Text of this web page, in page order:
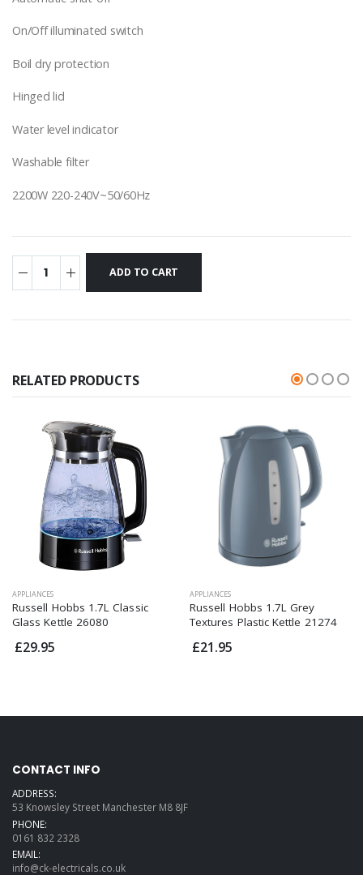
On/Off illuminated switch
Boil dry protection
Hinged lid
Water level indicator
Washable filter
2200W 220-240V~50/60Hz
RELATED PRODUCTS
APPLIANCES
Russell Hobbs 1.7L Classic
Glass Kettle 26080
£29.95
APPLIANCES
Russell Hobbs 1.7L Grey
Textures Plastic Kettle 21274
£21.95
CONTACT INFO
ADDRESS:
53 Knowsley Street Manchester M8 8JF
PHONE:
0161 832 2328
EMAIL:
info@ck-electricals.co.uk